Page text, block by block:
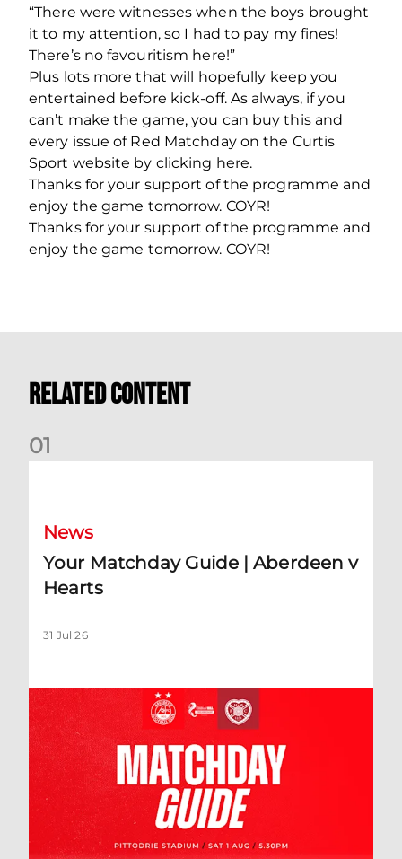
“There were witnesses when the boys brought
it to my attention, so I had to pay my fines!
There’s no favouritism here!”
Plus lots more that will hopefully keep you
entertained before kick-off. As always, if you
can’t make the game, you can buy this and
every issue of Red Matchday on the Curtis
Sport website by clicking here.
Thanks for your support of the programme and
enjoy the game tomorrow. COYR!
Thanks for your support of the programme and
enjoy the game tomorrow. COYR!
Related Content
01
News
Your Matchday Guide | Aberdeen v
Hearts
31 Jul 26